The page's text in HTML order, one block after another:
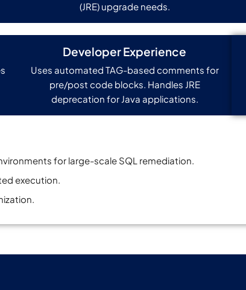
(JRE) upgrade needs.
Developer Experience
Uses automated TAG-based comments for
pre/post code blocks. Handles JRE
deprecation for Java applications.
for large-scale SQL remediation.
execution.